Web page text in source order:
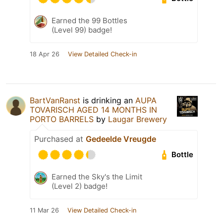
Earned the 99 Bottles
(Level 99) badge!
18 Apr 26 View Detailed Check-in
BartVanRanst is drinking an AUPA
TOVARISCH AGED 14 MONTHS IN
PORTO BARRELS by Laugar Brewery
Purchased at Gedeelde Vreugde
Bottle
Earned the Sky's the Limit
(Level 2) badge!
11 Mar 26 View Detailed Check-in